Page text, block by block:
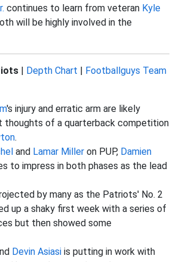
continues to learn from veteran Kyle
will be highly involved in the
| Depth Chart | Footballguys Team
's injury and erratic arm are likely
of a quarterback competition
.
and Lamar Miller on PUP, Damien
to impress in both phases as the lead
by many as the Patriots' No. 2
up a shaky first week with a series of
but then showed some
Devin Asiasi is putting in work with